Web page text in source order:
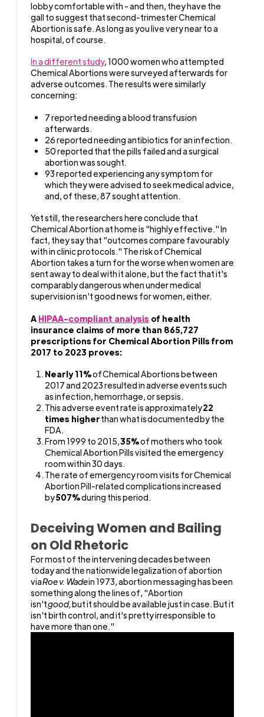
lobby comfortable with - and then, they have the
gall to suggest that second-trimester Chemical
Abortion is safe. As long as you live very near to a
hospital, of course.
In a different study, 1000 women who attempted
Chemical Abortions were surveyed afterwards for
adverse outcomes. The results were similarly
concerning:
7 reported needing a blood transfusion
afterwards.
26 reported needing antibiotics for an infection.
50 reported that the pills failed and a surgical
abortion was sought.
93 reported experiencing any symptom for
which they were advised to seek medical advice,
and, of these, 87 sought attention.
Yet still, the researchers here conclude that
Chemical Abortion at home is "highly effective." In
fact, they say that "outcomes compare favourably
with in clinic protocols." The risk of Chemical
Abortion takes a turn for the worse when women are
sent away to deal with it alone, but the fact that it's
comparably dangerous when under medical
supervision isn't good news for women, either.
A HIPAA-compliant analysis of health
insurance claims of more than 865,727
prescriptions for Chemical Abortion Pills from
2017 to 2023 proves:
Nearly 11%of Chemical Abortions between
2017 and 2023 resulted in adverse events such
as infection, hemorrhage, or sepsis.
This adverse event rate is approximately22
times higherthan what is documented by the
FDA.
From 1999 to 2015,35%of mothers who took
Chemical Abortion Pills visited the emergency
room within 30 days.
The rate of emergency room visits for Chemical
Abortion Pill-related complications increased
by507%during this period.
Deceiving Women and Bailing
on Old Rhetoric
For most of the intervening decades between
today and the nationwide legalization of abortion
viaRoe v. Wadein 1973, abortion messaging has been
something along the lines of, "Abortion
isn'tgood,but it should be available just in case. But it
isn't birth control, and it's pretty irresponsible to
have more than one."